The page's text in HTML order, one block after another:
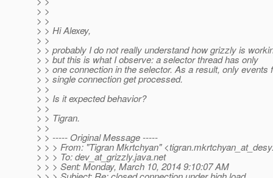
> >
> >
> > Hi Alexey,
> >
> > probably I do not really understand how grizzly is
> > but this is what I observe: a selector thread has only
> > one connection in the selector. As a result, only events
> > single connection get processed.
> >
> > Is it expected behavior?
> >
> > Tigran.
> >
> > ----- Original Message -----
> > > From: "Tigran Mkrtchyan"
> > > To: dev_at_grizzly.java.net
> > > Sent: Monday, March 10, 2014 9:10:07 AM